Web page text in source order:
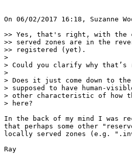
On 06/02/2017 16:18, Suzanne
>> Yes, that's right, with
>> served zones are in the
>> registered (yet).
>
> Could you clarify why that’s
>
> Does it just come down to
> supposed to have human-
> other characteristic of how
> here?
In the back of my mind I was
that perhaps some other
locally served zones (e.g.
Ray